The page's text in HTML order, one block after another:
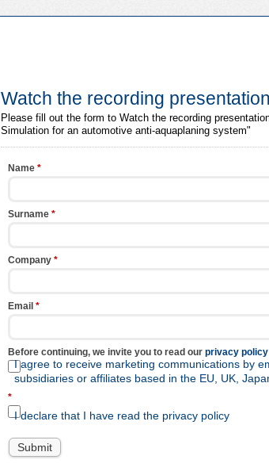
Watch the recording presentation
Please fill out the form to Watch the recording
Simulation for an automotive anti-aquaplaning system"
Name *
Surname *
Company *
Email *
Before continuing, we invite you to read our privacy policy
I agree to receive marketing communications by
subsidiaries or affiliates based in the EU, UK,
*
I declare that I have read the privacy policy
Submit